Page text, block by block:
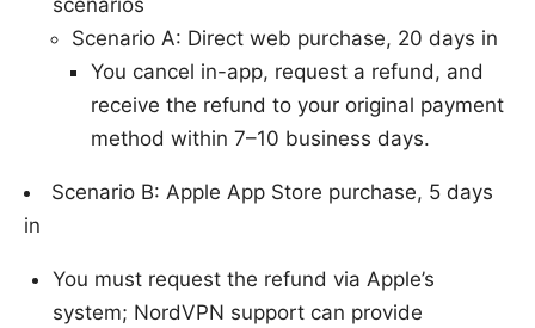
Scenario A: Direct web purchase, 20 days in
You cancel in-app, request a refund, and
receive the refund to your original payment
method within 7–10 business days.
Scenario B: Apple App Store purchase, 5 days
in
You must request the refund via Apple’s
system; NordVPN support can provide